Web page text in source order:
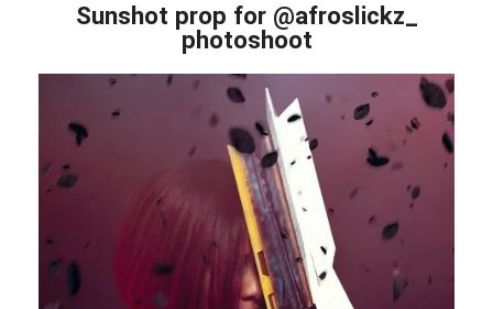
Sunshot prop for @afroslickz_
photoshoot